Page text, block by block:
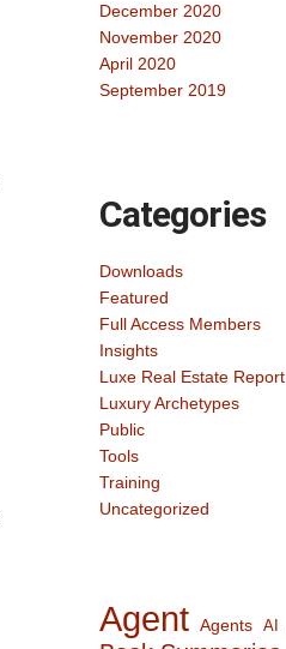
December 2020
November 2020
April 2020
September 2019
Categories
Downloads
Featured
Full Access Members
Insights
Luxe Real Estate Report
Luxury Archetypes
Public
Tools
Training
Uncategorized
Agent Agents AI